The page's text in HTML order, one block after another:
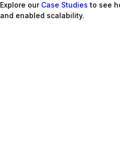
Explore ourCase Studiesto see
and enabled scalability.